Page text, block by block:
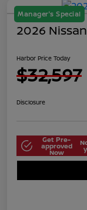
Manager's Special
2026
Harbor Price Today
$32,597
Disclosure
Get Pre-
approved
Now